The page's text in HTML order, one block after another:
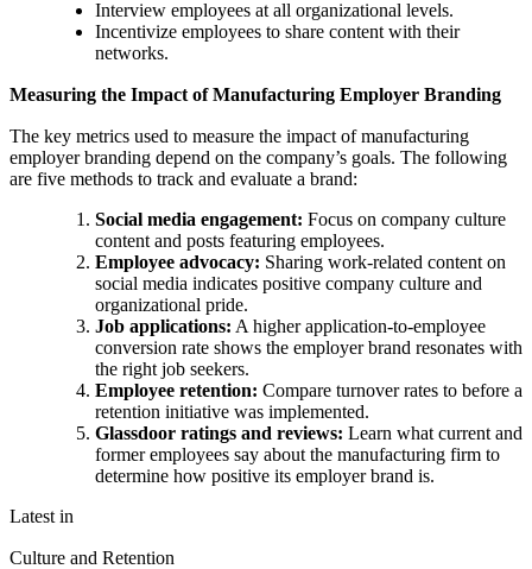
Interview employees at all organizational levels.
Incentivize employees to share content with their
networks.
Measuring the Impact of Manufacturing Employer Branding
The key metrics used to measure the impact of manufacturing
employer branding depend on the company’s goals. The following
are five methods to track and evaluate a brand:
Social media engagement: Focus on company culture
content and posts featuring employees.
Employee advocacy: Sharing work-related content on
social media indicates positive company culture and
organizational pride.
Job applications: A higher application-to-employee
conversion rate shows the employer brand resonates with
the right job seekers.
Employee retention: Compare turnover rates to before a
retention initiative was implemented.
Glassdoor ratings and reviews: Learn what current and
former employees say about the manufacturing firm to
determine how positive its employer brand is.
Latest in
Culture and Retention